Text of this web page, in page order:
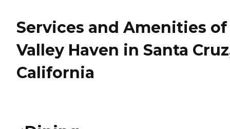
Services and Amenities of
Valley Haven in Santa
California